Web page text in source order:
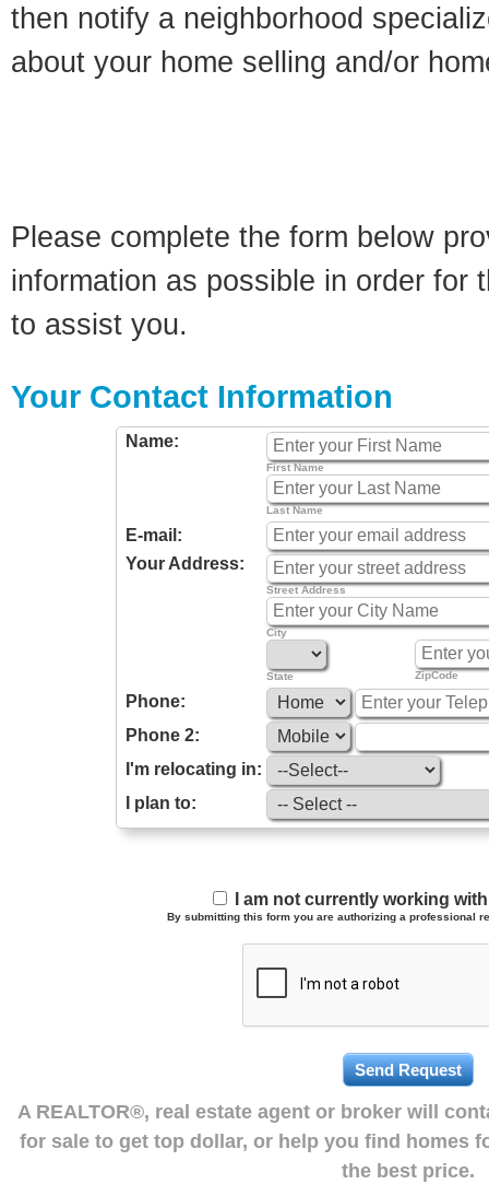
then notify a neighborhood
about your home selling and/or
Please complete the form below
information as possible in order for
to assist you.
Your Contact Information
Name:
First Name
Last Name
E-mail:
Your Address:
Street Address
City
State ZipCode
Phone:
Phone 2:
I'm relocating in:
I plan to:
I am not currently working
By submitting this form you are authorizing a professional
A REALTOR®, real estate agent or broker will
for sale to get top dollar, or help you find homes
the best price.